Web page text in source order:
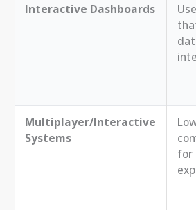
Interactive Dashboards
Multiplayer/Interactive
Systems
for